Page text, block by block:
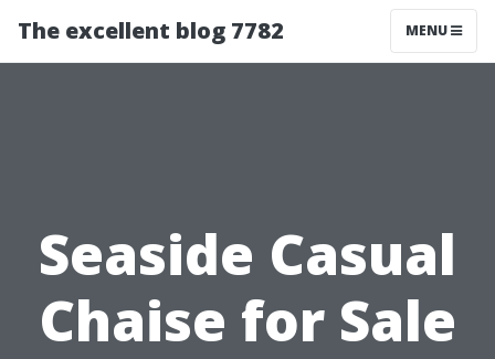
The excellent blog 7782 MENU
Seaside Casual
Chaise for Sale